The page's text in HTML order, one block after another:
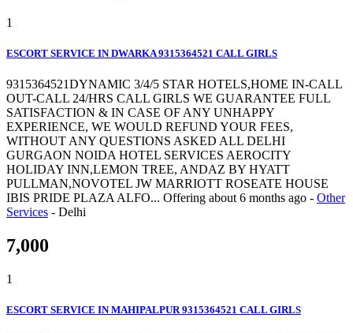
1
ESCORT SERVICE IN DWARKA 9315364521 CALL GIRLS
9315364521DYNAMIC 3/4/5 STAR HOTELS,HOME IN-CALL
OUT-CALL 24/HRS CALL GIRLS WE GUARANTEE FULL
SATISFACTION & IN CASE OF ANY UNHAPPY
EXPERIENCE, WE WOULD REFUND YOUR FEES,
WITHOUT ANY QUESTIONS ASKED ALL DELHI
GURGAON NOIDA HOTEL SERVICES AEROCITY
HOLIDAY INN,LEMON TREE, ANDAZ BY HYATT
PULLMAN,NOVOTEL JW MARRIOTT ROSEATE HOUSE
IBIS PRIDE PLAZA ALFO... Offering about 6 months ago - Other
Services - Delhi
7,000
1
ESCORT SERVICE IN MAHIPALPUR 9315364521 CALL GIRLS